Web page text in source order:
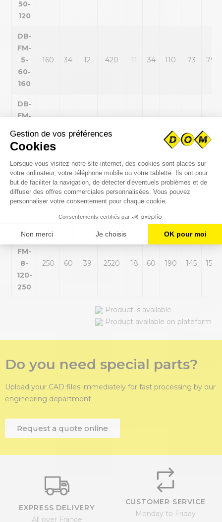
50-
120
DB-
FM-
5-
60-
160
160 34 12 420 11 34 110 73 79
DB-
FM-
80-
200
DB-
FM-
7-
200 47 34 1620 18 47 180 120
DB-
FM-
8-
120-
250
250 60 39 2520 18 60 190 145 155
Product is available
Product available on plateform
Do you need special parts?
Upload your CAD files immediately for fast processing by our
engineering department.
Request a quote online
EXPRESS DELIVERY
All over France
CUSTOMER SERVICE
Monday to Friday